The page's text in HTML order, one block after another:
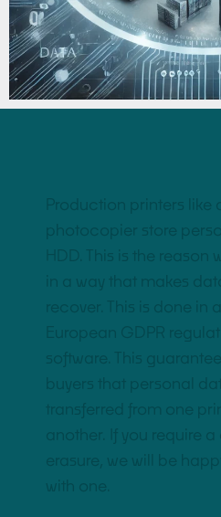
Production printers like
photocopier store
HDD. This is the reason
in a way that makes
recover. This is done
European GDPR
software. This
buyers that personal
transferred from one
another. If you require
erasure, we will be
with one.